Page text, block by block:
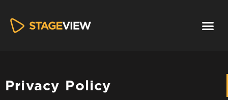
Privacy Policy